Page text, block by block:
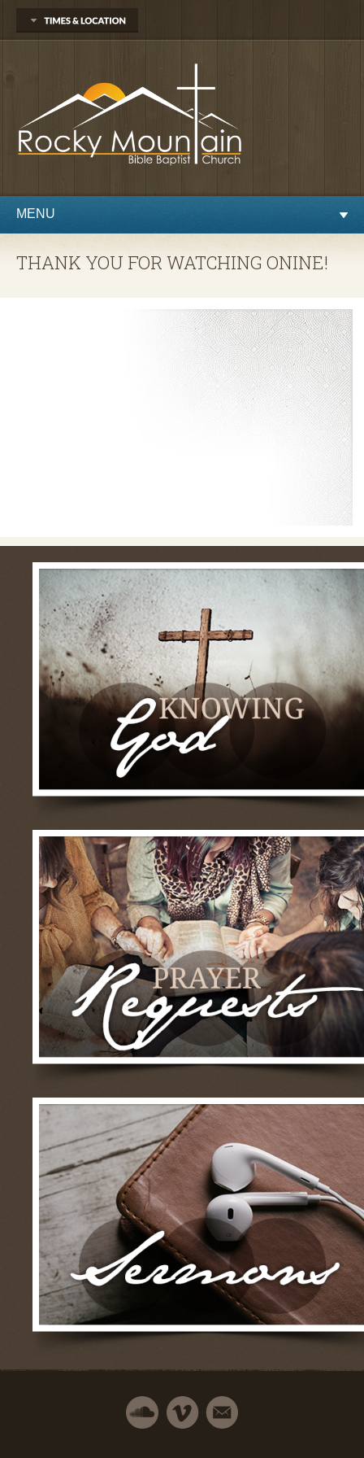
1450 Martin St.
Sunday
Sunday School at 9:30 AM
Worship at 10:30 AM
Evening Service at 6:00 PM
Preaching and Prayer at 7pm
MENU
THANK YOU FOR WATCHING ONINE!